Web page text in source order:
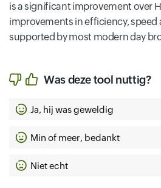
is a significant improvement over
improvements in efficiency, speed
supported by most modern day
Was deze tool nuttig?
Ja, hij was geweldig
Min of meer, bedankt
Niet echt